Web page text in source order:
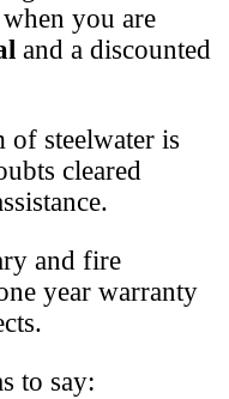
you are
and a discounted
of steelwater is
cleared
and fire
year warranty
to say: